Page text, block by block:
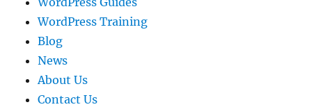
WordPress Training
Blog
News
About Us
Contact Us